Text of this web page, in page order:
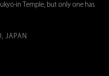
in Temple, but only one has
JAPAN